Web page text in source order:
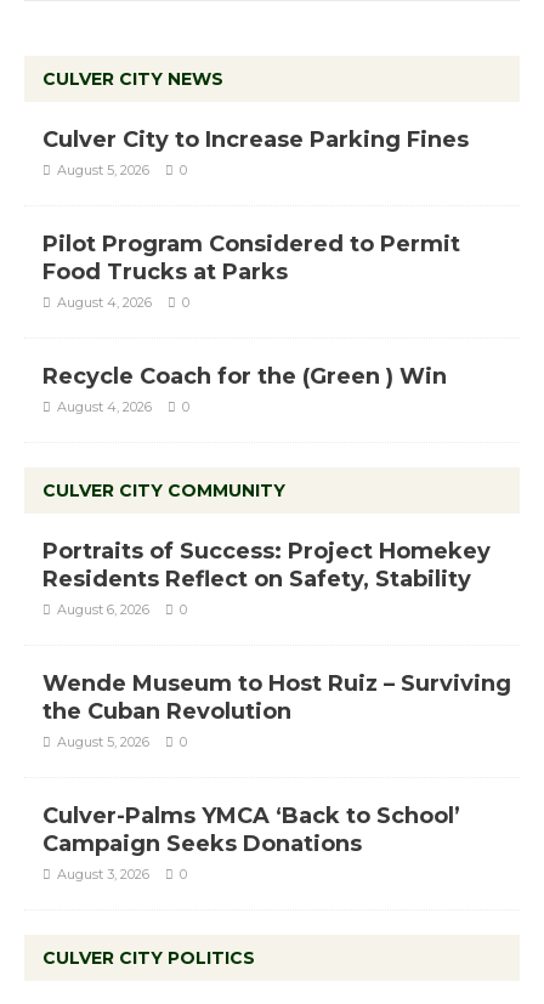
CULVER CITY NEWS
Culver City to Increase Parking Fines
August 5, 2026 0
Pilot Program Considered to Permit
Food Trucks at Parks
August 4, 2026 0
Recycle Coach for the (Green ) Win
August 4, 2026 0
CULVER CITY COMMUNITY
Portraits of Success: Project Homekey
Residents Reflect on Safety, Stability
August 6, 2026 0
Wende Museum to Host Ruiz – Surviving
the Cuban Revolution
August 5, 2026 0
Culver-Palms YMCA ‘Back to School’
Campaign Seeks Donations
August 3, 2026 0
CULVER CITY POLITICS